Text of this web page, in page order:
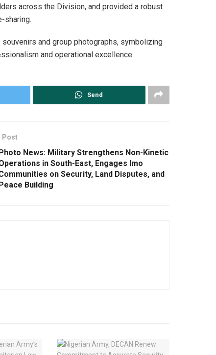
across the Division, and provided a robust
sharing.
and group photographs, symbolizing
and operational excellence.
Send
Post
News: Military Strengthens Non-Kinetic
in South-East, Engages Imo
on Security, Land Disputes, and
Building